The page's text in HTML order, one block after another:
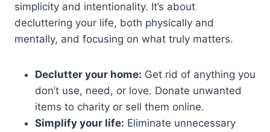
simplicity and intentionality. It’s about
decluttering your life, both physically and
mentally, and focusing on what truly matters.
Declutter your home: Get rid of anything you
don’t use, need, or love. Donate unwanted
items to charity or sell them online.
Simplify your life: Eliminate unnecessary